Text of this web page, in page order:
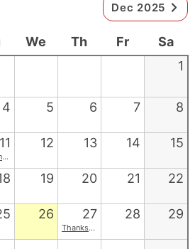
Dec 2025
We Th Fr
Sa
1
4 5 6 7 8
11
Veterans Day
12 13 14 15
19 20 21 22
26 27
Thanksgiving
28 29